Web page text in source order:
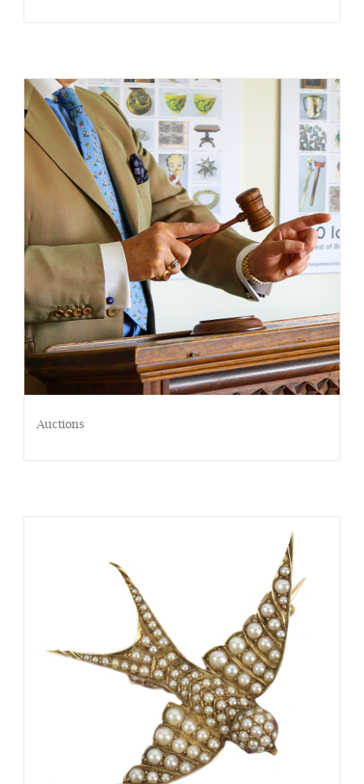
Auctions